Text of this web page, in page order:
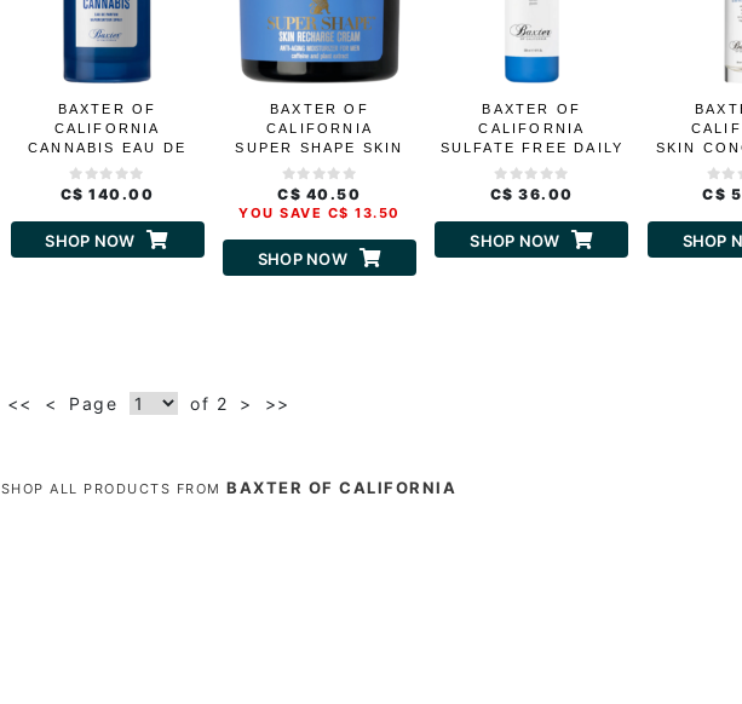
BAXTER OF
CALIFORNIA
CANNABIS EAU DE
PARFUM
C$ 140.00
SHOP NOW
BAXTER OF
CALIFORNIA
SUPER SHAPE SKIN
RECHARGE CREAM
C$ 40.50
YOU SAVE C$ 13.50
SHOP NOW
BAXTER OF
CALIFORNIA
SULFATE FREE DAILY
FACE WASH
C$ 36.00
SHOP NOW
SKIN
C$
SHOP
<< < Page of 2 > >>
SHOP ALL PRODUCTS FROM BAXTER OF CALIFORNIA